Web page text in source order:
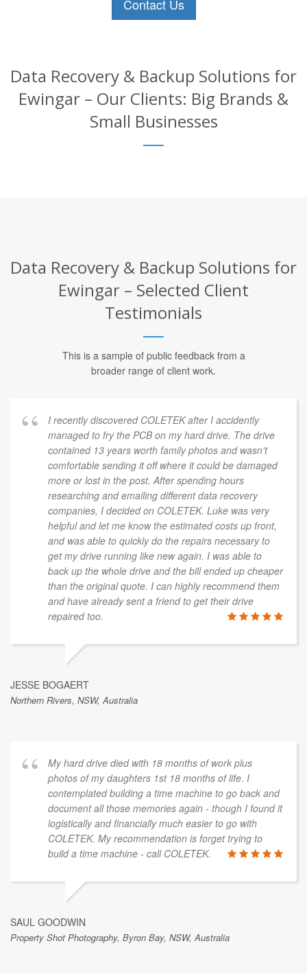
Contact Us
Data Recovery & Backup Solutions for
Ewingar – Our Clients: Big Brands &
Small Businesses
Data Recovery & Backup Solutions for
Ewingar – Selected Client
Testimonials
This is a sample of public feedback from a
broader range of client work.
I recently discovered COLETEK after I accidently
managed to fry the PCB on my hard drive. The drive
contained 13 years worth family photos and wasn't
comfortable sending it off where it could be damaged
more or lost in the post. After spending hours
researching and emailing different data recovery
companies, I decided on COLETEK. Luke was very
helpful and let me know the estimated costs up front,
and was able to quickly do the repairs necessary to
get my drive running like new again. I was able to
back up the whole drive and the bill ended up cheaper
than the original quote. I can highly recommend them
and have already sent a friend to get their drive
repaired too.
JESSE BOGAERT
Northern Rivers, NSW, Australia
My hard drive died with 18 months of work plus
photos of my daughters 1st 18 months of life. I
contemplated building a time machine to go back and
document all those memories again - though I found it
logistically and financially much easier to go with
COLETEK. My recommendation is forget trying to
build a time machine - call COLETEK.
SAUL GOODWIN
Property Shot Photography, Byron Bay, NSW, Australia